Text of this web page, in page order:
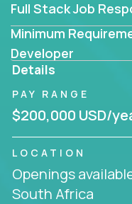
Full Stack Job
Minimum
Developer
Details
PAY RANGE
$200,000 USD/
LOCATION
Openings
South Africa